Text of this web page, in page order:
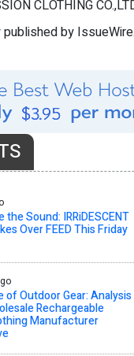
CLOTHING
by
the Sound: IRRiDESCENT
Over FEED This Friday
of Outdoor Gear: Analysis
Rechargeable
Manufacturer